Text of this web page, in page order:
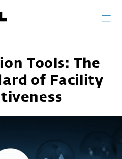
Tools: The
of Facility